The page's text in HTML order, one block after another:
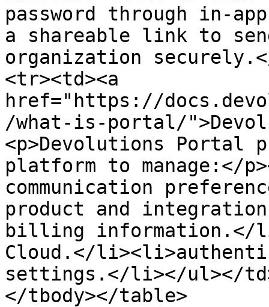
password through in-
a shareable link to
organization
<tr><td><a
href="https://
/what-is-portal/
<p>Devolutions Portal
platform to manage:</
communication
product and
billing information.</
Cloud.</
settings.</li></ul></
</tbody></table>